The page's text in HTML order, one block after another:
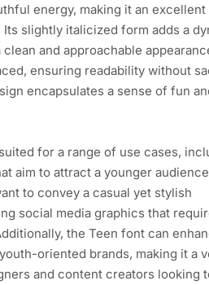
energy, making it an
slightly italicized form adds a
and approachable
ensuring readability without
encapsulates a sense of fun
for a range of use cases,
aim to attract a younger
to convey a casual yet stylish
social media graphics that
the Teen font can
oriented brands, making it a
and content creators looking